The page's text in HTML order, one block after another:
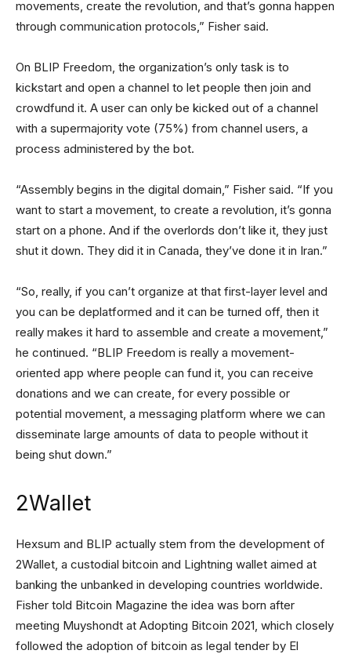
movements, create the revolution, and that’s gonna happen
through communication protocols,” Fisher said.
On BLIP Freedom, the organization’s only task is to
kickstart and open a channel to let people then join and
crowdfund it. A user can only be kicked out of a channel
with a supermajority vote (75%) from channel users, a
process administered by the bot.
“Assembly begins in the digital domain,” Fisher said. “If you
want to start a movement, to create a revolution, it’s gonna
start on a phone. And if the overlords don’t like it, they just
shut it down. They did it in Canada, they’ve done it in Iran.”
“So, really, if you can’t organize at that first-layer level and
you can be deplatformed and it can be turned off, then it
really makes it hard to assemble and create a movement,”
he continued. “BLIP Freedom is really a movement-
oriented app where people can fund it, you can receive
donations and we can create, for every possible or
potential movement, a messaging platform where we can
disseminate large amounts of data to people without it
being shut down.”
2Wallet
Hexsum and BLIP actually stem from the development of
2Wallet, a custodial bitcoin and Lightning wallet aimed at
banking the unbanked in developing countries worldwide.
Fisher told Bitcoin Magazine the idea was born after
meeting Muyshondt at Adopting Bitcoin 2021, which closely
followed the adoption of bitcoin as legal tender by El